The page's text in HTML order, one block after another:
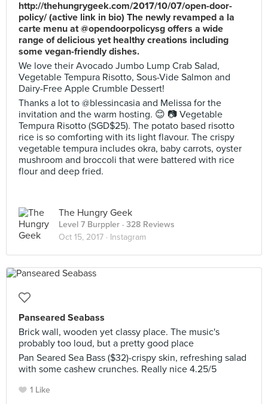
http://thehungrygeek.com/2017/10/07/open-door-
policy/ (active link in bio) The newly revamped a la
carte menu at @opendoorpolicysg offers a wide
range of delicious yet healthy creations including
some vegan-friendly dishes.
We love their Avocado Jumbo Lump Crab Salad,
Vegetable Tempura Risotto, Sous-Vide Salmon and
Dairy-Free Apple Crumble Dessert!
Thanks a lot to @blessincasia and Melissa for the
invitation and the warm hosting. 😊 📷 Vegetable
Tempura Risotto (SGD$25). The potato based risotto
rice is so comforting with its light flavour. The crispy
vegetable tempura includes okra, baby carrots, oyster
mushroom and broccoli that were battered with rice
flour and deep fried.
The Hungry Geek
Level 7 Burppler · 328 Reviews
Oct 15, 2017 · Instagram
Panseared Seabass
Brick wall, wooden yet classy place. The music's
probably too loud, but a pretty good place
Pan Seared Sea Bass ($32)-crispy skin, refreshing salad
with some cashew crunches. Really nice 4.25/5
1 Like